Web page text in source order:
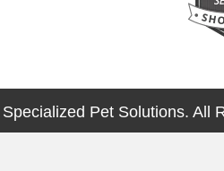
Pet Solutions. All